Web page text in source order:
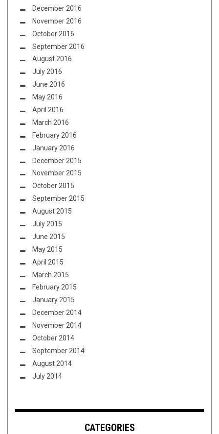
December 2016
November 2016
October 2016
September 2016
August 2016
July 2016
June 2016
May 2016
April 2016
March 2016
February 2016
January 2016
December 2015
November 2015
October 2015
September 2015
August 2015
July 2015
June 2015
May 2015
April 2015
March 2015
February 2015
January 2015
December 2014
November 2014
October 2014
September 2014
August 2014
July 2014
CATEGORIES